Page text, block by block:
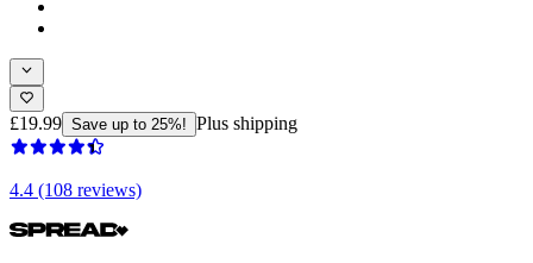
£19.99 Save up to 25%! Plus shipping
4.4 (108 reviews)